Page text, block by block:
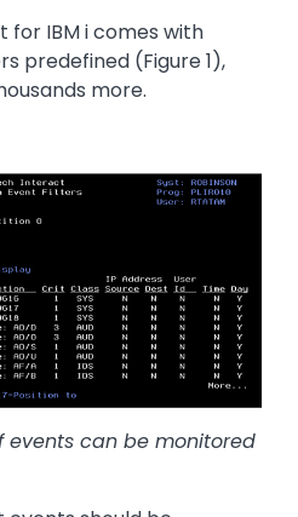
for IBM i comes with
predefined (Figure 1),
more.
events can be monitored